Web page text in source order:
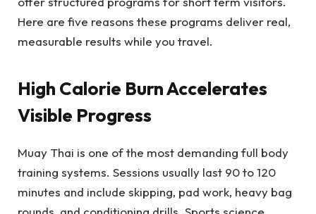
Here are five reasons these programs deliver real,
measurable results while you travel.
High Calorie Burn Accelerates
Visible Progress
Muay Thai is one of the most demanding full body
training systems. Sessions usually last 90 to 120
minutes and include skipping, pad work, heavy bag